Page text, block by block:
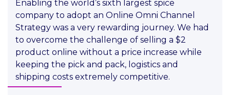
Enabling the world’s sixth largest spice
company to adopt an Online Omni Channel
Strategy was a very rewarding journey. We had
to overcome the challenge of selling a $2
product online without a price increase while
keeping the pick and pack, logistics and
shipping costs extremely competitive.